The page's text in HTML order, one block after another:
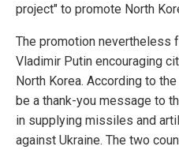
project" to promote North
The promotion nevertheless
Vladimir Putin encouraging
North Korea. According to the
be a thank-you message to
in supplying missiles and
against Ukraine. The two